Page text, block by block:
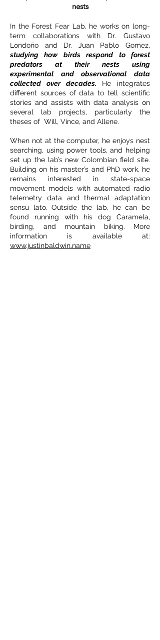
nests
In the Forest Fear Lab, he works on long-
term collaborations with Dr. Gustavo
Londoño and Dr. Juan Pablo Gomez,
studying how birds respond to forest
predators at their nests using
experimental and observational data
collected over decades. He integrates
different sources of data to tell scientific
stories and assists with data analysis on
several lab projects, particularly the
theses of Will, Vince, and Allene.
When not at the computer, he enjoys nest
searching, using power tools, and helping
set up the lab’s new Colombian field site.
Building on his master’s and PhD work, he
remains interested in state-space
movement models with automated radio
telemetry data and thermal adaptation
sensu lato. Outside the lab, he can be
found running with his dog Caramela,
birding, and mountain biking. More
information is available at:
www.justinbaldwin.name